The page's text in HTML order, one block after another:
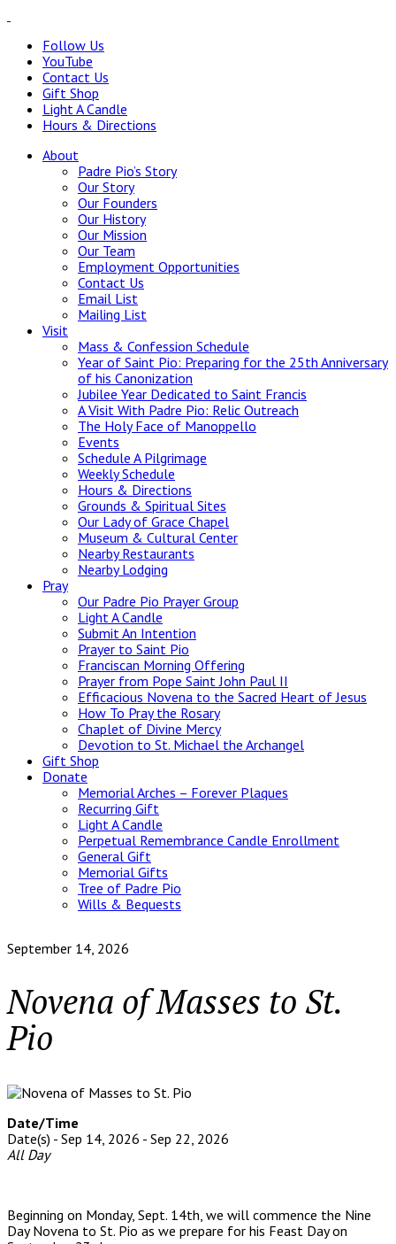
Follow Us
YouTube
Contact Us
Gift Shop
Light A Candle
Hours & Directions
About
Padre Pio’s Story
Our Story
Our Founders
Our History
Our Mission
Our Team
Employment Opportunities
Contact Us
Email List
Mailing List
Visit
Mass & Confession Schedule
Year of Saint Pio: Preparing for the 25th Anniversary
of his Canonization
Jubilee Year Dedicated to Saint Francis
A Visit With Padre Pio: Relic Outreach
The Holy Face of Manoppello
Events
Schedule A Pilgrimage
Weekly Schedule
Hours & Directions
Grounds & Spiritual Sites
Our Lady of Grace Chapel
Museum & Cultural Center
Nearby Restaurants
Nearby Lodging
Pray
Our Padre Pio Prayer Group
Light A Candle
Submit An Intention
Prayer to Saint Pio
Franciscan Morning Offering
Prayer from Pope Saint John Paul II
Efficacious Novena to the Sacred Heart of Jesus
How To Pray the Rosary
Chaplet of Divine Mercy
Devotion to St. Michael the Archangel
Gift Shop
Donate
Memorial Arches – Forever Plaques
Recurring Gift
Light A Candle
Perpetual Remembrance Candle Enrollment
General Gift
Memorial Gifts
Tree of Padre Pio
Wills & Bequests
September 14, 2026
Novena of Masses to St.
Pio
Date/Time
Date(s) - Sep 14, 2026 - Sep 22, 2026
All Day
Beginning on Monday, Sept. 14th, we will commence the Nine
Day Novena to St. Pio as we prepare for his Feast Day on